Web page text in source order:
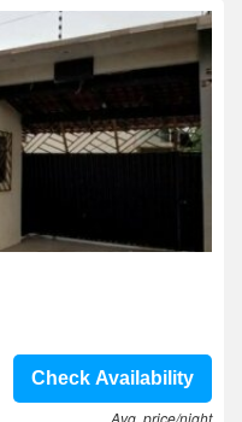
Check Availability
Avg. price/night